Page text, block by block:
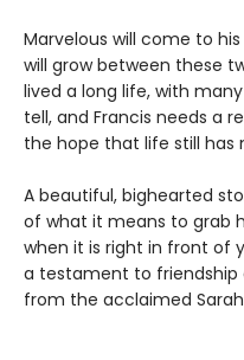
Marvelous will come to
will grow between these
lived a long life, with
tell, and Francis needs a
the hope that life still has
A beautiful, bighearted
of what it means to grab
when it is right in front of
a testament to friendship
from the acclaimed